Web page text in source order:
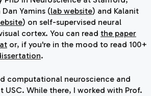
Yamins (lab website) and Kalanit
) on self-supervised neural
cortex. You can read the paper
or, if you're in the mood to read 100+
.
computational neuroscience and
USC. While there, I worked with Prof.